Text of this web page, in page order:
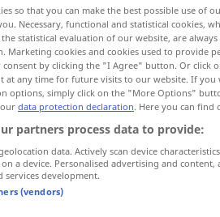
so that you can make the best possible use of
Necessary, functional and statistical cookies,
statistical evaluation of our website, are
Marketing cookies and cookies used to provide
consent by clicking the "I Agree" button. Or click
at any time for future visits to our website. If
options, simply click on the "More Options"
data protection declaration. Here you can find
partners process data to provide:
data. Actively scan device
a device. Personalised advertising and
services development.
(vendors)